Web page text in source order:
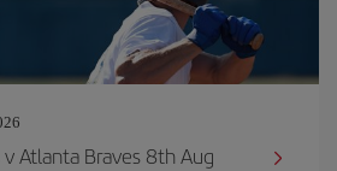
v Atlanta Braves 8th Aug